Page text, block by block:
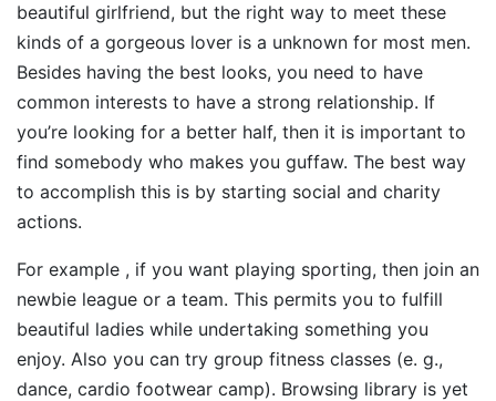
beautiful girlfriend, but the right way to meet these
kinds of a gorgeous lover is a unknown for most men.
Besides having the best looks, you need to have
common interests to have a strong relationship. If
you’re looking for a better half, then it is important to
find somebody who makes you guffaw. The best way
to accomplish this is by starting social and charity
actions.
For example , if you want playing sporting, then join an
newbie league or a team. This permits you to fulfill
beautiful ladies while undertaking something you
enjoy. Also you can try group fitness classes (e. g.,
dance, cardio footwear camp). Browsing library is yet